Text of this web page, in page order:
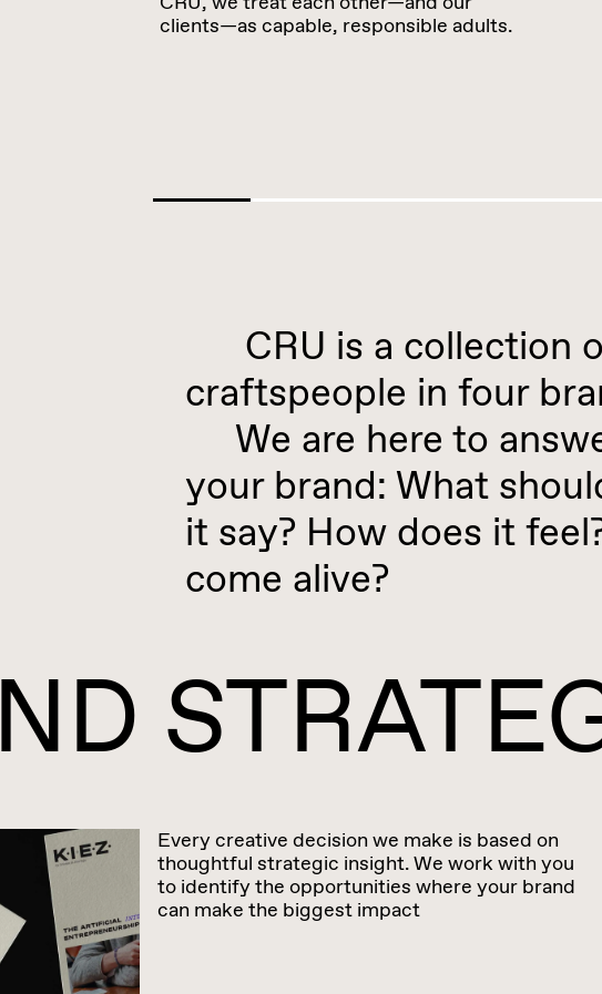
clients—as capable, responsible adults.
CRU is a collection
craftspeople in four
We are here to
your brand: What
it say? How does it
come alive?
Every creative decision we make is based on
thoughtful strategic insight. We work with you
to identify the opportunities where your brand
can make the biggest impact